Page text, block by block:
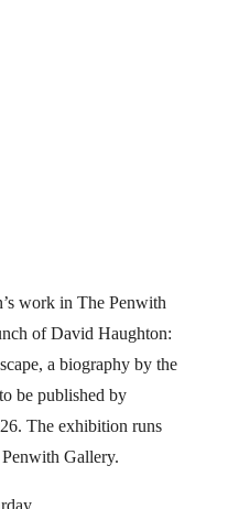
work in The Penwith
of David Haughton:
a biography by the
be published by
The exhibition runs
Gallery.